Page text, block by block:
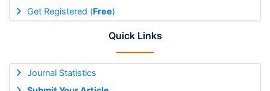
Get Registered (Free)
Quick Links
Journal Statistics